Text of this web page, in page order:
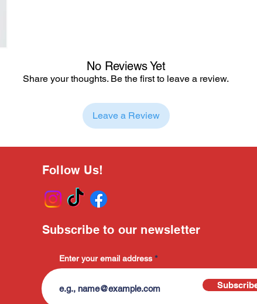
No Reviews Yet
Share your thoughts. Be the first to leave a review.
Leave a Review
Follow Us!
Enter your email address
Subscribe to our newsletter